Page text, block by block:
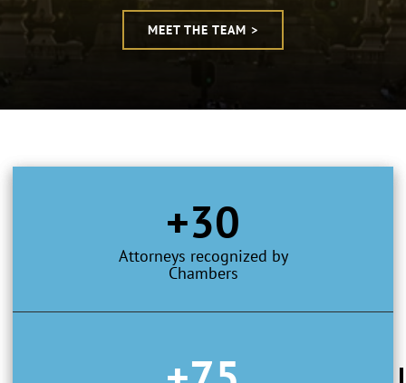
MEET THE TEAM >
+30
Attorneys recognized by
Chambers